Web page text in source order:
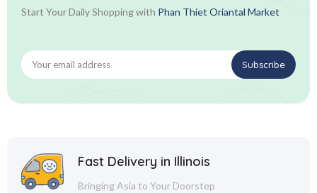
Start Your Daily Shopping with Phan Thiet Oriantal Market
Fast Delivery in Illinois
Bringing Asia to Your Doorstep